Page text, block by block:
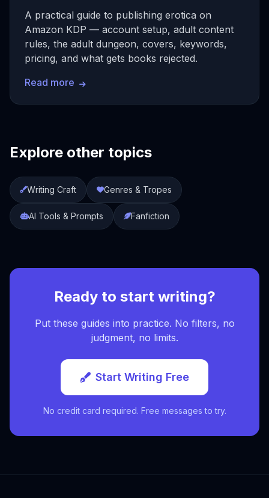
A practical guide to publishing erotica on
Amazon KDP — account setup, adult content
rules, the adult dungeon, covers, keywords,
pricing, and what gets books rejected.
Read more
Explore other topics
Writing Craft Genres & Tropes
AI Tools & Prompts Fanfiction
Ready to start writing?
Put these guides into practice. No filters, no
judgment, no limits.
Start Writing Free
No credit card required. Free messages to try.